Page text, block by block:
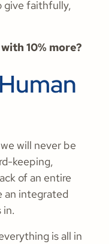
give faithfully,
10% more?
will never be
keeping,
of an entire
an integrated
in.
is all in